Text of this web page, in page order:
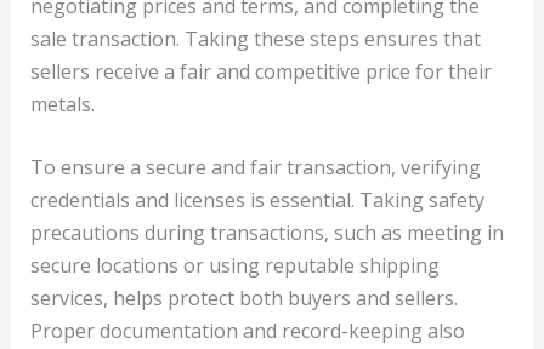
negotiating prices and terms, and completing the
sale transaction. Taking these steps ensures that
sellers receive a fair and competitive price for their
metals.
To ensure a secure and fair transaction, verifying
credentials and licenses is essential. Taking safety
precautions during transactions, such as meeting in
secure locations or using reputable shipping
services, helps protect both buyers and sellers.
Proper documentation and record-keeping also